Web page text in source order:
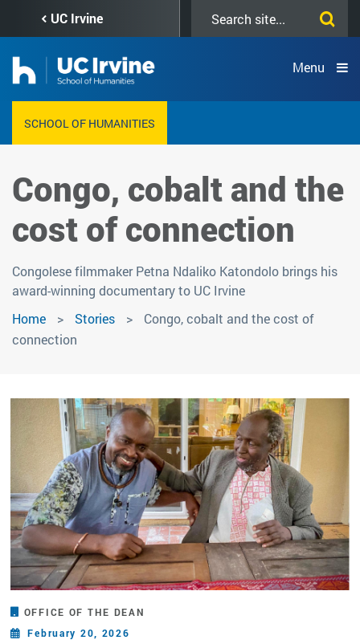
content
UC Irvine
this
Menu
SCHOOL OF HUMANITIES
Congo, cobalt and the
cost of connection
Congolese filmmaker Petna Ndaliko Katondolo brings his
award-winning documentary to UC Irvine
Home
Stories
Congo, cobalt and the cost of
connection
OFFICE OF THE DEAN
February 20, 2026